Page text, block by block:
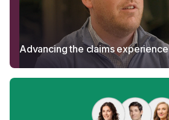
Advancing the claims experience